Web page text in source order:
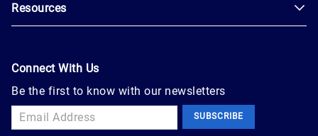
Marketplace
Trust
Privacy
Agreement
Accessibility
Resources
Buyer
Sign
Up
Connect With Us
Be the first to know with our newsletters
SUBSCRIBE